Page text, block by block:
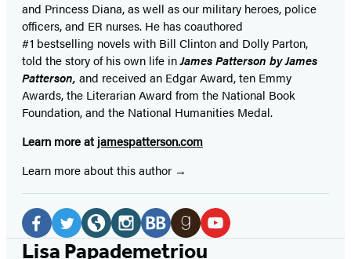
and Princess Diana,as well as our military heroes, police
officers,and ER nurses. He has coauthored
#1 bestselling novelswith Bill Clinton and Dolly Parton,
told the story of his own life inJames Patterson by James
Patterson, and received an Edgar Award, ten Emmy
Awards, the Literarian Award from the National Book
Foundation, and the National Humanities Medal.
Learn more at jamespatterson.com
Learn more about this author
Social
Media
Facebook
TwitterWebsiteInstagram
BookBubGoodreads
YouTube
Lisa Papademetriou